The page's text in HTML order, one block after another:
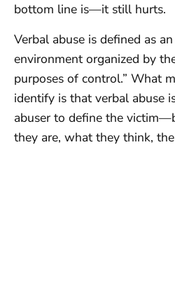
bottom line is—it still hurts.
Verbal abuse is defined as
environment organized by
purposes of control.” What
identify is that verbal abuse
abuser to define the
they are, what they think,